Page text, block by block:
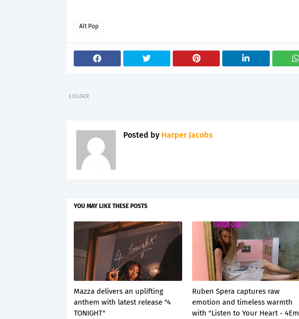
Alt Pop
OLDER
Posted by Harper Jacobs
YOU MAY LIKE THESE POSTS
Mazza delivers an uplifting
anthem with latest release "4
TONIGHT"
Ruben Spera captures raw
emotion and timeless warmth
with "Listen to Your Heart - 4Em